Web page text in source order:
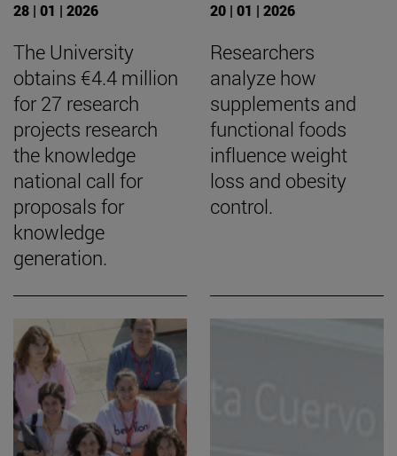
28 | 01 | 2026
The University
obtains €4.4 million
for 27 research
projects research
the knowledge
national call for
proposals for
knowledge
generation.
20 | 01 | 2026
Researchers
analyze how
supplements and
functional foods
influence weight
loss and obesity
control.